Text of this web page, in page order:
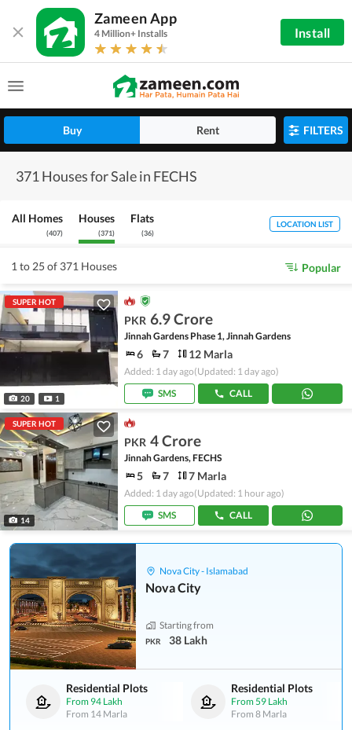
Zameen App
4 Million+ Installs Install
Buy Rent FILTERS
371 Houses for Sale in FECHS
All Homes
(407)
Houses
(371)
Flats
(36)
LOCATION LIST
1 to 25 of 371 Houses Popular
SUPER HOT
20 1
PKR 6.9 Crore
Jinnah Gardens Phase 1, Jinnah Gardens
6 7 12 Marla
Added: 1 day ago(Updated: 1 day ago)
SMS
CALL
SUPER HOT
14
PKR 4 Crore
Jinnah Gardens, FECHS
5 7 7 Marla
Added: 1 day ago(Updated: 1 hour ago)
SMS
CALL
Nova City - Islamabad
Nova City
Starting from
PKR 38 Lakh
Residential Plots
From 94 Lakh
From 14 Marla
Residential Plots
From59 Lakh
From 8 Marla